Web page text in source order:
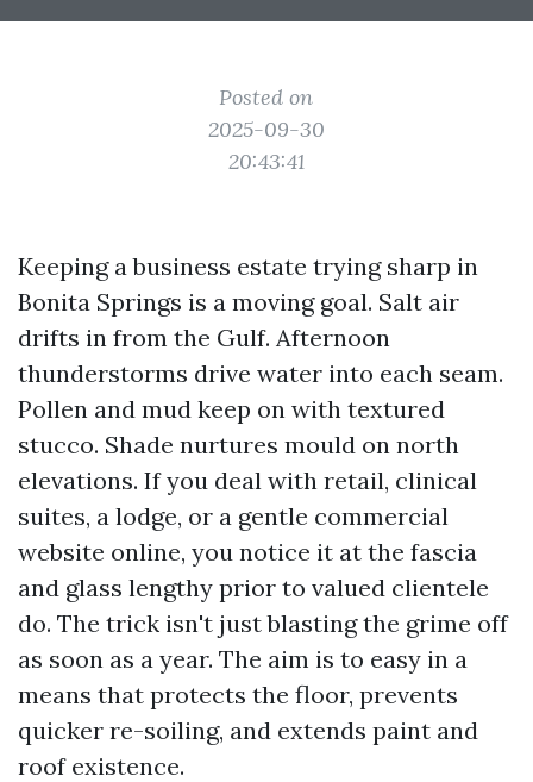
Posted on
2025-09-30
20:43:41
Keeping a business estate trying sharp in
Bonita Springs is a moving goal. Salt air
drifts in from the Gulf. Afternoon
thunderstorms drive water into each seam.
Pollen and mud keep on with textured
stucco. Shade nurtures mould on north
elevations. If you deal with retail, clinical
suites, a lodge, or a gentle commercial
website online, you notice it at the fascia
and glass lengthy prior to valued clientele
do. The trick isn't just blasting the grime off
as soon as a year. The aim is to easy in a
means that protects the floor, prevents
quicker re-soiling, and extends paint and
roof existence.